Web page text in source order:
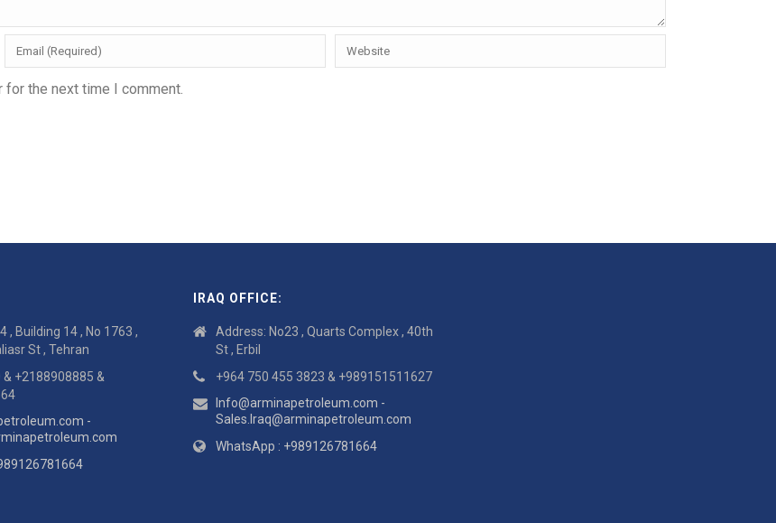
for the next time I comment.
, Building 14 , No 1763 ,
St , Tehran
+2188908885 &
-
IRAQ OFFICE:
Address: No23 , Quarts Complex , 40th
St , Erbil
+964 750 455 3823 & +989151511627
Info@arminapetroleum.com -
Sales.Iraq@arminapetroleum.com
WhatsApp : +989126781664